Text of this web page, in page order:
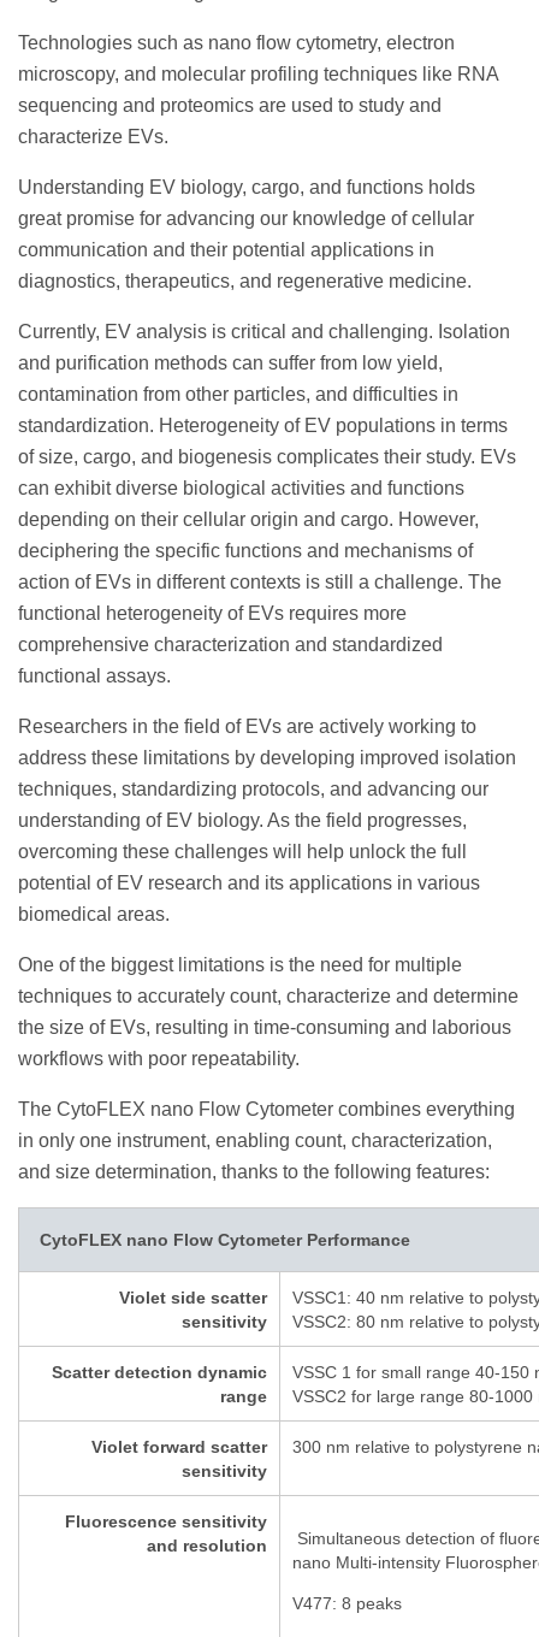
Technologies such as nano flow cytometry, electron
microscopy, and molecular profiling techniques like RNA
sequencing and proteomics are used to study and
characterize EVs.
Understanding EV biology, cargo, and functions holds
great promise for advancing our knowledge of cellular
communication and their potential applications in
diagnostics, therapeutics, and regenerative medicine.
Currently, EV analysis is critical and challenging. Isolation
and purification methods can suffer from low yield,
contamination from other particles, and difficulties in
standardization. Heterogeneity of EV populations in terms
of size, cargo, and biogenesis complicates their study. EVs
can exhibit diverse biological activities and functions
depending on their cellular origin and cargo. However,
deciphering the specific functions and mechanisms of
action of EVs in different contexts is still a challenge. The
functional heterogeneity of EVs requires more
comprehensive characterization and standardized
functional assays.
Researchers in the field of EVs are actively working to
address these limitations by developing improved isolation
techniques, standardizing protocols, and advancing our
understanding of EV biology. As the field progresses,
overcoming these challenges will help unlock the full
potential of EV research and its applications in various
biomedical areas.
One of the biggest limitations is the need for multiple
techniques to accurately count, characterize and determine
the size of EVs, resulting in time-consuming and laborious
workflows with poor repeatability.
The CytoFLEX nano Flow Cytometer combines everything
in only one instrument, enabling count, characterization,
and size determination, thanks to the following features:
CytoFLEX nano Flow Cytometer Performance
Violet side scatter
sensitivity
VSSC1: 40 nm relative to
VSSC2: 80 nm relative to
Scatter detection dynamic
range
VSSC 1 for small range 40-150
VSSC2 for large range 80-
Violet forward scatter
sensitivity
300 nm relative to polystyrene
Fluorescence sensitivity
and resolution
Simultaneous detection of
nano Multi-intensity
V477: 8 peaks